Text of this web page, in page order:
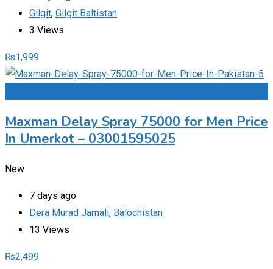
Gilgit, Gilgit Baltistan
3 Views
₨1,999
Maxman Delay Spray 75000 for Men Price
In Umerkot – 03001595025
New
7 days ago
Dera Murad Jamali, Balochistan
13 Views
₨2,499